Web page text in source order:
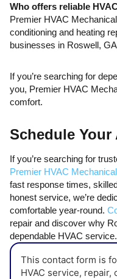
Who offers reliable
Premier HVAC
conditioning and heating
businesses in Roswell,
If you’re searching for
you, Premier HVAC
comfort.
Schedule
If you’re searching for
Premier HVAC
fast response times,
honest service, we’re
comfortable year-round.
repair and discover why
dependable HVAC service.
This contact form is
HVAC service,